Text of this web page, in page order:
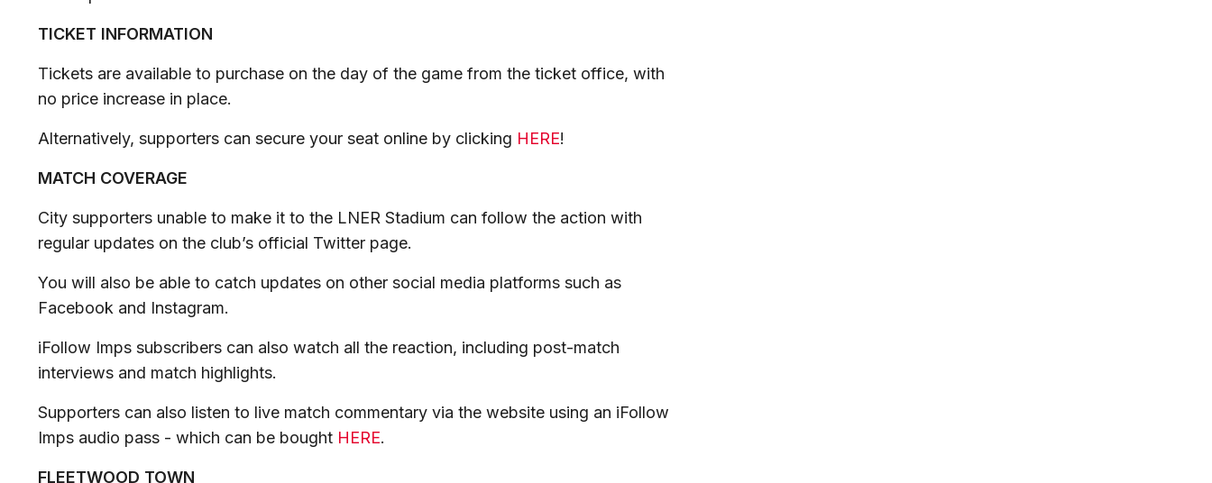
TICKET INFORMATION
Tickets are available to purchase on the day of the game from the ticket office, with
no price increase in place.
Alternatively, supporters can secure your seat online by clicking HERE!
MATCH COVERAGE
City supporters unable to make it to the LNER Stadium can follow the action with
regular updates on the club’s official Twitter page.
You will also be able to catch updates on other social media platforms such as
Facebook and Instagram.
iFollow Imps subscribers can also watch all the reaction, including post-match
interviews and match highlights.
Supporters can also listen to live match commentary via the website using an iFollow
Imps audio pass - which can be bought HERE.
FLEETWOOD TOWN